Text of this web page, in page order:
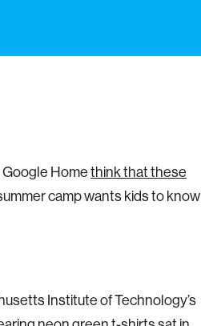
Homethink that these
camp wants kids to know
Institute of Technology’s